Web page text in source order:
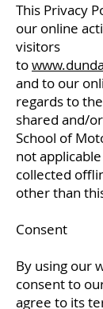
This Privacy
our online
visitors
to
and to our
regards to
shared and/
School of
not
collected
other than
Consent
By using our
consent to
agree to its